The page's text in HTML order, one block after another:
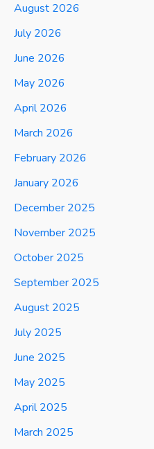
August 2026
July 2026
June 2026
May 2026
April 2026
March 2026
February 2026
January 2026
December 2025
November 2025
October 2025
September 2025
August 2025
July 2025
June 2025
May 2025
April 2025
March 2025